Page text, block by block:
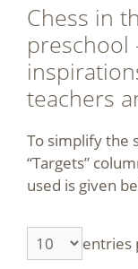
Chess in
preschool
teachers
To simplify the
“Targets”
used is given
entries